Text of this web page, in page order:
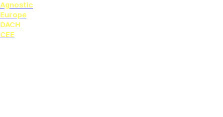
Agnostic
Europe
DACH
CEE